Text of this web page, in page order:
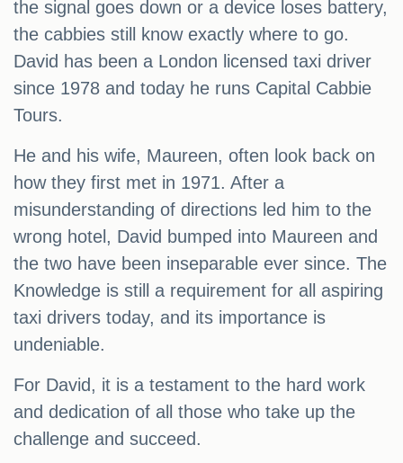
the signal goes down or a device loses battery,
the cabbies still know exactly where to go.
David has been a London licensed taxi driver
since 1978 and today he runs Capital Cabbie
Tours.
He and his wife, Maureen, often look back on
how they first met in 1971. After a
misunderstanding of directions led him to the
wrong hotel, David bumped into Maureen and
the two have been inseparable ever since. The
Knowledge is still a requirement for all aspiring
taxi drivers today, and its importance is
undeniable.
For David, it is a testament to the hard work
and dedication of all those who take up the
challenge and succeed.